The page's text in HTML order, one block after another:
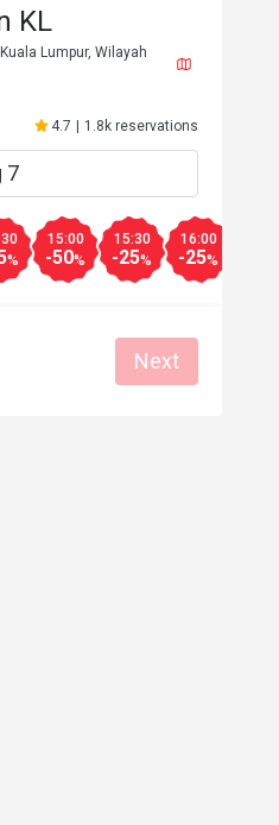
KL
Lumpur, Wilayah
4.7 | 1.8k reservations
%
15:00
-50%
15:30
-25%
16:00
-25%
Next